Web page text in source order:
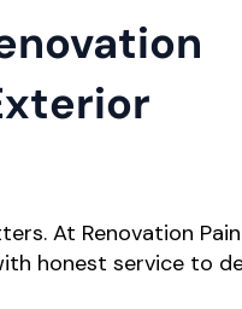
At Renovation
honest service to